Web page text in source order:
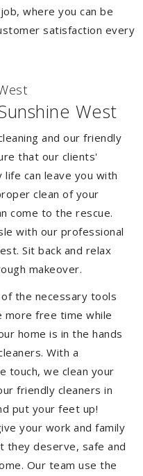
where you can be
satisfaction every
West
and our friendly
that our clients'
can leave you with
clean of your
come to the rescue.
with our professional
Sit back and relax
makeover.
the necessary tools
more free time while
home is in the hands
With a
touch, we clean your
friendly cleaners in
put your feet up!
your work and family
they deserve, safe and
Our team use the